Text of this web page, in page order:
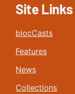
Site Links
blocCasts
Features
News
Collections